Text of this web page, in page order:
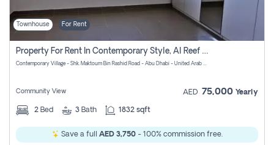
Townhouse For Rent
Property For Rent In Contemporary Style, Al Reef Villas! Pay No Commission!
Contemporary Village - Shk. Maktoum Bin Rashid Road - Abu Dhabi - United Arab Emirates
Community View AED 75,000 Yearly
2 Bed 3 Bath 1832 sqft
Save a full AED 3,750- 100% commission free.